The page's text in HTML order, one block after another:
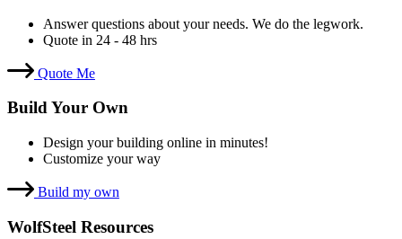
Answer questions about your needs. We do the legwork.
Quote in 24 - 48 hrs
Quote Me
Build Your Own
Design your building online in minutes!
Customize your way
Build my own
WolfSteel Resources